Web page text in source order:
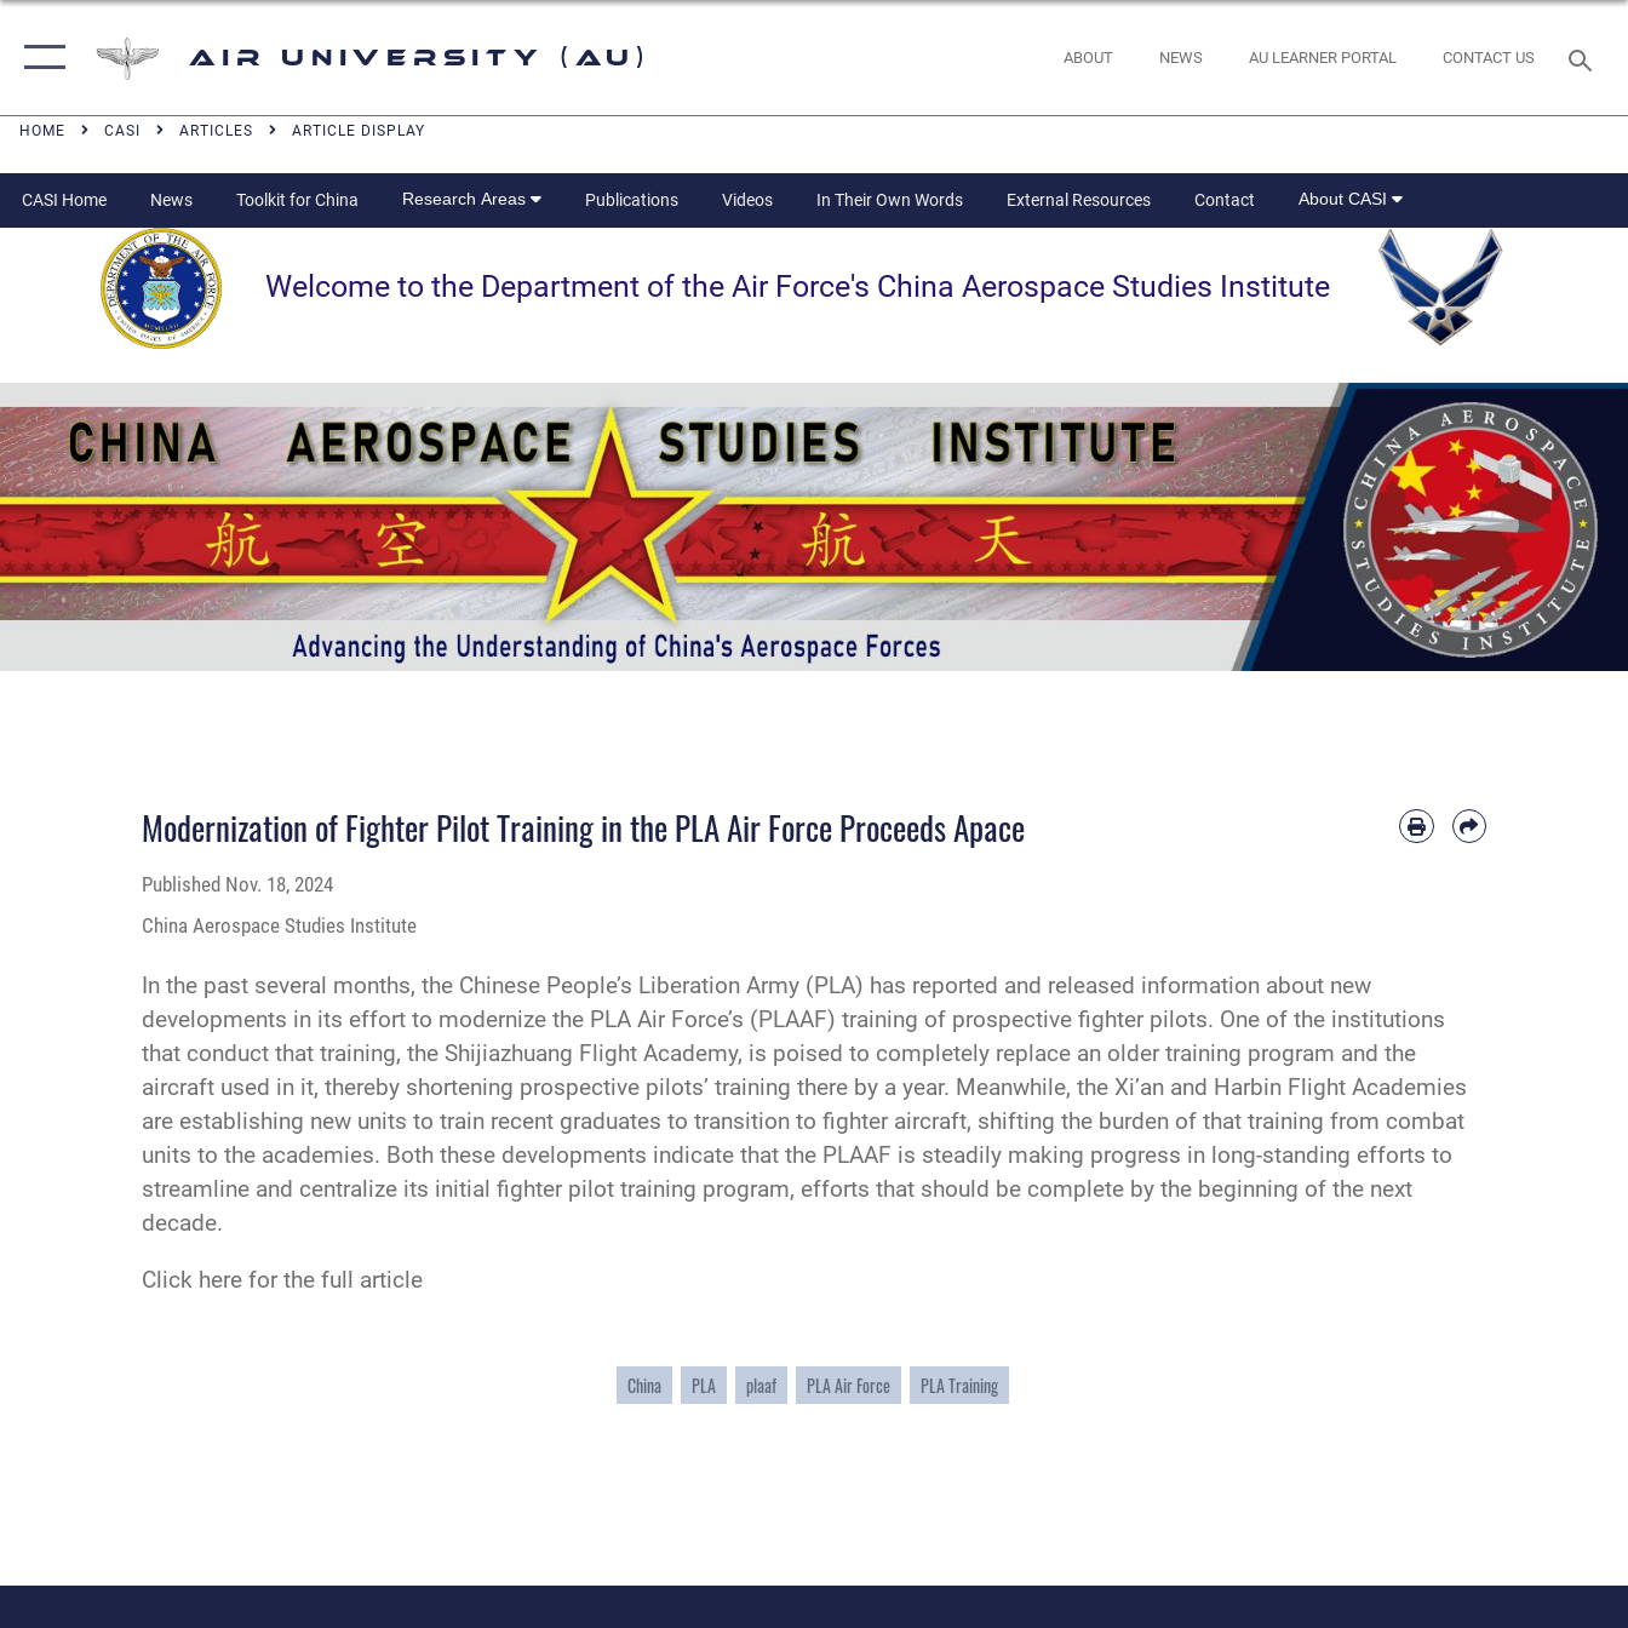
Air University (AU) ABOUT NEWS AU LEARNER PORTAL CONTACT US
HOME CASI ARTICLES ARTICLE DISPLAY
CASI Home News Toolkit for China Research Areas Publications Videos In Their Own Words External Resources Contact About CASI
Welcome to the Department of the Air Force's China Aerospace Studies Institute
Modernization of Fighter Pilot Training in the PLA Air Force Proceeds Apace
Published Nov. 18, 2024
China Aerospace Studies Institute
In the past several months, the Chinese People’s Liberation Army (PLA) has reported and released information about new
developments in its effort to modernize the PLA Air Force’s (PLAAF) training of prospective fighter pilots. One of the institutions
that conduct that training, the Shijiazhuang Flight Academy, is poised to completely replace an older training program and the
aircraft used in it, thereby shortening prospective pilots’ training there by a year. Meanwhile, the Xi’an and Harbin Flight Academies
are establishing new units to train recent graduates to transition to fighter aircraft, shifting the burden of that training from combat
units to the academies. Both these developments indicate that the PLAAF is steadily making progress in long-standing efforts to
streamline and centralize its initial fighter pilot training program, efforts that should be complete by the beginning of the next
decade.
Click here for the full article
China PLA plaaf PLA Air Force PLA Training